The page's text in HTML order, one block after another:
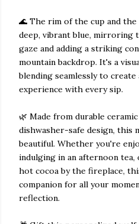
🌊 The rim of the cup and the
deep, vibrant blue, mirroring
gaze and adding a striking
mountain backdrop. It's a
blending seamlessly to
experience with every sip.
🌿 Made from durable
dishwasher-safe design, this
beautiful. Whether you're
indulging in an afternoon
hot cocoa by the fireplace,
companion for all your
reflection.